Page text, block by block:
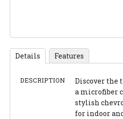
Details Features
DESCRIPTION
Discover the
a microfiber
stylish
for indoor